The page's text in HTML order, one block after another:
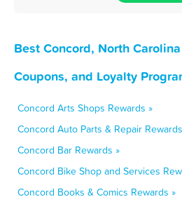
Best Concord, North
Coupons, and Loyalty
Concord Arts Shops Rewards »
Concord Auto Parts & Repair
Concord Bar Rewards »
Concord Bike Shop and Services
Concord Books & Comics Rewards »